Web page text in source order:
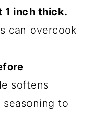
1 inch thick.
can overcook
softens
to